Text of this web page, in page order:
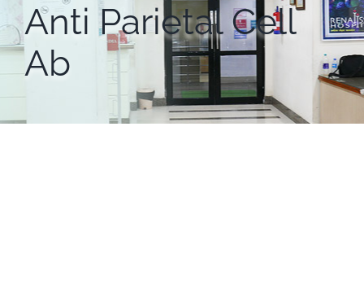
Anti Parietal Cell
Ab